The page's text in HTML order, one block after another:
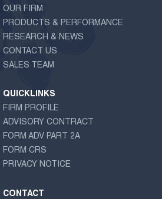
OUR FIRM
PRODUCTS & PERFORMANCE
RESEARCH & NEWS
CONTACT US
SALES TEAM
QUICKLINKS
FIRM PROFILE
ADVISORY CONTRACT
FORM ADV PART 2A
FORM CRS
PRIVACY NOTICE
CONTACT